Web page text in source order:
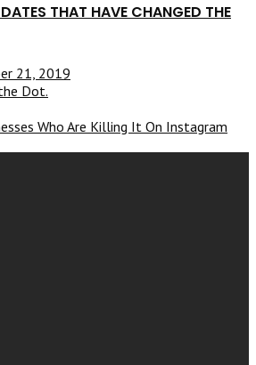
THAT HAVE CHANGED THE
21, 2019
Dot.
Who Are Killing It On Instagram